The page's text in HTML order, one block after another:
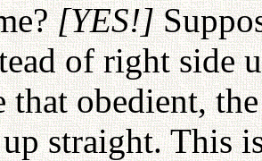
[YES!]
of right side
that obedient,
straight. This